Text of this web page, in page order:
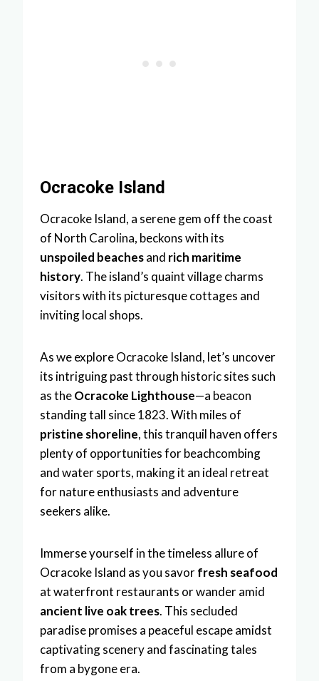
Ocracoke Island
Ocracoke Island, a serene gem off the coast
of North Carolina, beckons with its
unspoiled beachesand rich maritime
history. The island’s quaint village charms
visitors with its picturesque cottages and
inviting local shops.
As we explore Ocracoke Island, let’s uncover
its intriguing past through historic sites such
as theOcracoke Lighthouse—a beacon
standing tall since 1823. With miles of
pristine shoreline, this tranquil haven offers
plenty of opportunities for beachcombing
and water sports, making it an ideal retreat
for nature enthusiasts and adventure
seekers alike.
Immerse yourself in the timeless allure of
Ocracoke Island as you savorfresh seafood
at waterfront restaurants or wander amid
ancient live oak trees. This secluded
paradise promises a peaceful escape amidst
captivating scenery and fascinating tales
from a bygone era.